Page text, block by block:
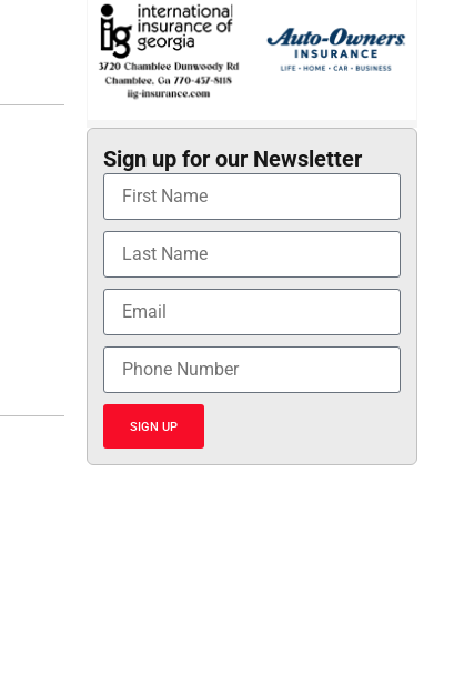
Sign up for our Newsletter
SIGN UP